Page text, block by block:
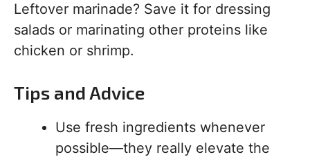
Leftover marinade? Save it for dressing
salads or marinating other proteins like
chicken or shrimp.
Tips and Advice
Use fresh ingredients whenever
possible—they really elevate the